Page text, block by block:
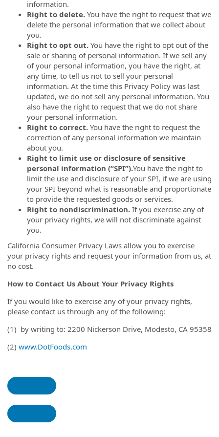
information.
Right to delete. You have the right to request that we
delete the personal information that we collect about
you.
Right to opt out. You have the right to opt out of the
sale or sharing of personal information. If we sell any
of your personal information, you have the right, at
any time, to tell us not to sell your personal
information. At the time this Privacy Policy was last
updated, we do not sell any personal information. You
also have the right to request that we do not share
your personal information.
Right to correct. You have the right to request the
correction of any personal information we maintain
about you.
Right to limit use or disclosure of sensitive
personal information (“SPI”).You have the right to
limit the use and disclosure of your SPI, if we are using
your SPI beyond what is reasonable and proportionate
to provide the requested goods or services.
Right to nondiscrimination. If you exercise any of
your privacy rights, we will not discriminate against
you.
California Consumer Privacy Laws allow you to exercise
your privacy rights and request your information from us, at
no cost.
How to Contact Us About Your Privacy Rights
If you would like to exercise any of your privacy rights,
please contact us through any of the following:
(1) by writing to: 2200 Nickerson Drive, Modesto, CA 95358
(2) www.DotFoods.com